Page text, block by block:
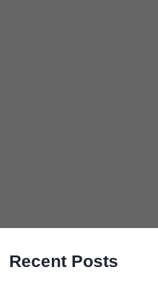
Recent Posts